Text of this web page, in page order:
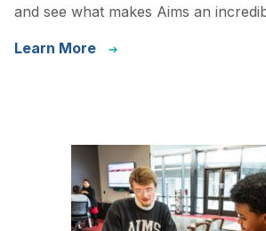
and see what makes Aims an
Learn More